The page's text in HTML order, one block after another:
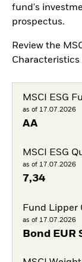
fund's
prospectus.
Review the
MSCI ESG
as of 17.07.2026
AA
MSCI ESG
as of 17.07.2026
7,34
Fund Lipper
as of 17.07.2026
Bond EUR